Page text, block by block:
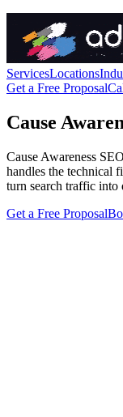
ServicesLocations
Get a Free Proposal
Cause
Cause Awareness
handles the technical
turn search traffic into
Get a Free Proposal